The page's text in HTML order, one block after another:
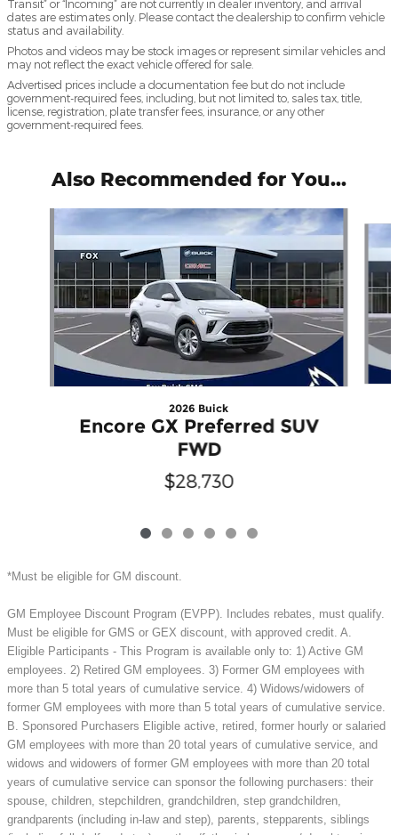
Transit” or “Incoming” are not currently in dealer inventory, and arrival
dates are estimates only. Please contact the dealership to confirm vehicle
status and availability.
Photos and videos may be stock images or represent similar vehicles and
may not reflect the exact vehicle offered for sale.
Advertised prices include a documentation fee but do not include
government-required fees, including, but not limited to, sales tax, title,
license, registration, plate transfer fees, insurance, or any other
government-required fees.
Also Recommended for You...
2026 Buick
Encore GX Preferred SUV
FWD
$28,730
*Must be eligible for GM discount.
GM Employee Discount Program (EVPP). Includes rebates, must qualify.
Must be eligible for GMS or GEX discount, with approved credit. A.
Eligible Participants - This Program is available only to: 1) Active GM
employees. 2) Retired GM employees. 3) Former GM employees with
more than 5 total years of cumulative service. 4) Widows/widowers of
former GM employees with more than 5 total years of cumulative service.
B. Sponsored Purchasers Eligible active, retired, former hourly or salaried
GM employees with more than 20 total years of cumulative service, and
widows and widowers of former GM employees with more than 20 total
years of cumulative service can sponsor the following purchasers: their
spouse, children, stepchildren, grandchildren, step grandchildren,
grandparents (including in-law and step), parents, stepparents, siblings